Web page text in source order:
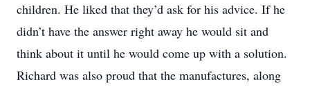
children. He liked that they’d ask for his advice. If he
didn’t have the answer right away he would sit and
think about it until he would come up with a solution.
Richard was also proud that the manufactures, along